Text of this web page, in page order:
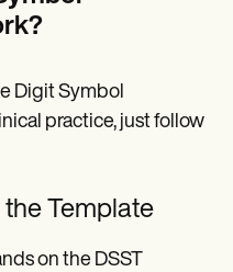
Digit Symbol
practice, just follow
Template
on the DSST